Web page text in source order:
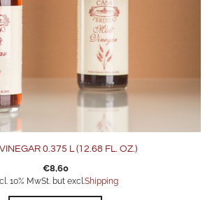
0.375 L (12.68 FL. OZ.)
€8,60
10% MwSt. but excl.Shipping